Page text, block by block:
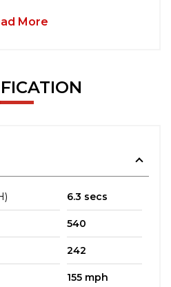
More
6.3 secs
540
242
155 mph